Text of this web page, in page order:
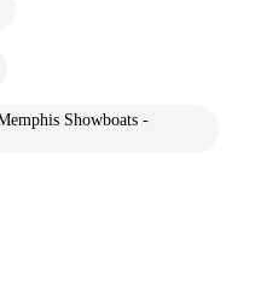
Showboats -